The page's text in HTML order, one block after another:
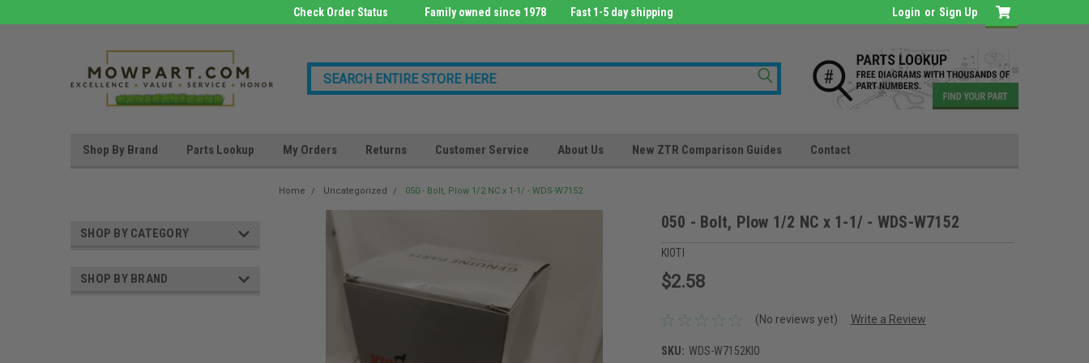
Check Order Status Family owned since 1978 Fast 1-5 day shipping Login or Sign Up
Shop By Brand Parts Lookup My Orders Returns Customer Service About Us New ZTR Comparison Guides Contact
SHOP BY CATEGORY
SHOP BY BRAND
Home Uncategorized 050 - Bolt, Plow 1/2 NC x 1-1/ - WDS-W7152
050 - Bolt, Plow 1/2 NC x 1-1/ - WDS-W7152
KIOTI
$2.58
(No reviews yet) Write a Review
SKU: WDS-W7152KIO